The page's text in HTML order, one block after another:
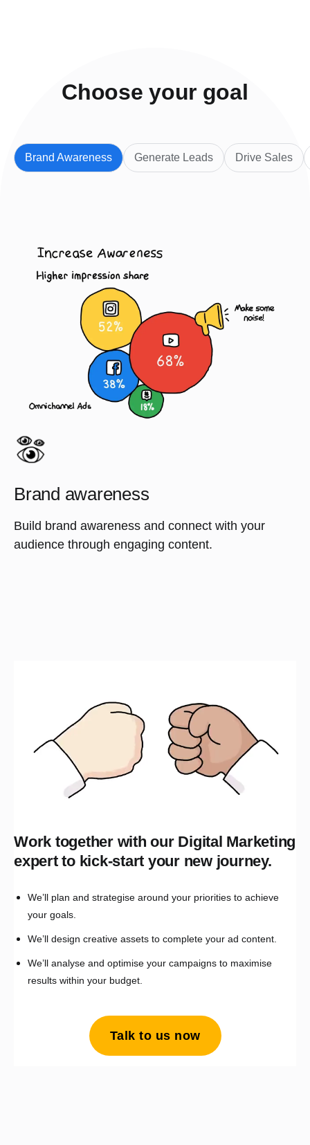
Choose your goal
Brand Awareness Generate Leads Drive Sales
Brand awareness
Build brand awareness and connect with your
audience through engaging content.
Work together with our Digital Marketing
expert to kick-start your new journey.
We’ll plan and strategise around your priorities to achieve
your goals.
We’ll design creative assets to complete your ad content.
We’ll analyse and optimise your campaigns to maximise
results within your budget.
Talk to us now